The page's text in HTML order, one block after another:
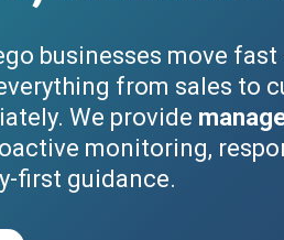
businesses move
from sales to
We provide
monitoring,
first guidance.